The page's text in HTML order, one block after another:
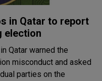
in Qatar to report
election
Qatar warned the
misconduct and asked
parties on the